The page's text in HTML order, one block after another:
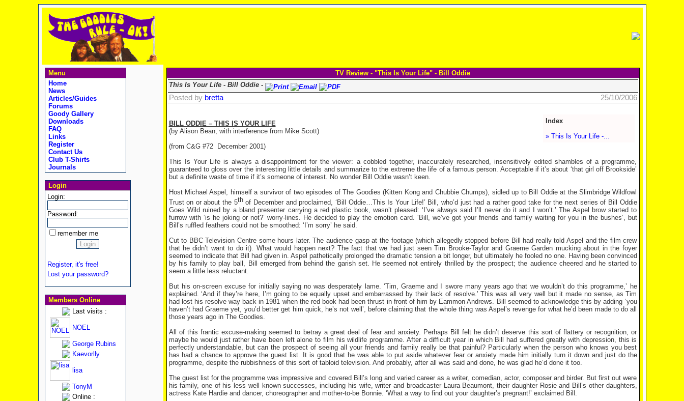
Menu
Home
News
Articles/Guides
Forums
Goody Gallery
Downloads
FAQ
Links
Register
Contact Us
Club T-Shirts
Journals
Login
Login:
Password:
remember me
Register, it's free!
Lost your password?
Members Online
Last visits :
NOEL
George Rubins
Kaevorlly
lisa
TonyM
Online :
TV Review - "This Is Your Life" - Bill Oddie
This Is Your Life - Bill Oddie -
Posted by bretta 25/10/2006
Index
» This Is Your Life -...
BILL ODDIE – THIS IS YOUR LIFE
(by Alison Bean, with interference from Mike Scott)
(from C&G #72 December 2001)
This Is Your Life is always a disappointment for the viewer: a cobbled together, inaccurately researched, insensitively edited shambles of a programme,
guaranteed to gloss over the interesting little details and summarize to the extreme the life of a famous person. Acceptable if it’s about ‘that girl off Brookside’
but a definite waste of time if it’s someone of interest. No wonder Bill Oddie wasn’t keen.
Host Michael Aspel, himself a survivor of two episodes of The Goodies (Kitten Kong and Chubbie Chumps), sidled up to Bill Oddie at the Slimbridge Wildfowl
Trust on or about the 5thof December and proclaimed, ‘Bill Oddie…This Is Your Life!’ Bill, who’d just had a rather good take for the next series of Bill Oddie
Goes Wild ruined by a bland presenter carrying a red plastic book, wasn’t pleased: ‘I’ve always said I’ll never do it and I won’t.’ The Aspel brow started to
furrow with ‘is he joking or not?’ worry-lines. He decided to play the emotion card. ‘Bill, we’ve got your friends and family waiting for you in the bushes’, but
Bill’s ruffled feathers could not be smoothed: ‘I’m sorry’ he said.
Cut to BBC Television Centre some hours later. The audience gasp at the footage (which allegedly stopped before Bill had really told Aspel and the film crew
that he didn’t want to do it). What would happen next? The fact that we had just seen Tim Brooke-Taylor and Graeme Garden mucking about in the foyer
seemed to indicate that Bill had given in. Aspel pathetically prolonged the dramatic tension a bit longer, but ultimately he fooled no one. Having been convinced
by his family to play ball, Bill emerged from behind the garish set. He seemed not entirely thrilled by the prospect; the audience cheered and he started to
seem a little less reluctant.
But his on-screen excuse for initially saying no was desperately lame. ‘Tim, Graeme and I swore many years ago that we wouldn’t do this programme,’ he
explained. ‘And if they’re here, I’m going to be equally upset and embarrassed by their lack of resolve.’ This was all very well but it made no sense, as Tim
had lost his resolve way back in 1981 when the red book had been thrust in front of him by Eammon Andrews. Bill seemed to acknowledge this by adding ‘you
haven’t had Graeme yet, you’d better get him quick, he’s not well’, before claiming that the whole thing was Aspel’s revenge for what he’d been made to do all
those years ago in The Goodies.
All of this frantic excuse-making seemed to betray a great deal of fear and anxiety. Perhaps Bill felt he didn’t deserve this sort of flattery or recognition, or
maybe he would just rather have been left alone to film his wildlife programme. After a difficult year in which Bill had suffered greatly with depression, this is
perfectly understandable, but can the prospect of seeing all your friends and family really be that painful? Particularly when the person who knows you best
has had a chance to approve the guest list. It is good that he was able to put aside whatever fear or anxiety made him initially turn it down and just do the
programme, despite the rubbishness of this sort of tabloid television. And probably, after all was said and done, he was glad he’d done it too.
The guest list for the programme was impressive and covered Bill’s long and varied career as a writer, comedian, actor, composer and birder. But first out were
his family, one of his less well known successes, including his wife, writer and broadcaster Laura Beaumont, their daughter Rosie and Bill’s other daughters,
actress Kate Hardie and dancer, choreographer and mother-to-be Bonnie. ‘What a way to find out your daughter’s pregnant!’ exclaimed Bill.